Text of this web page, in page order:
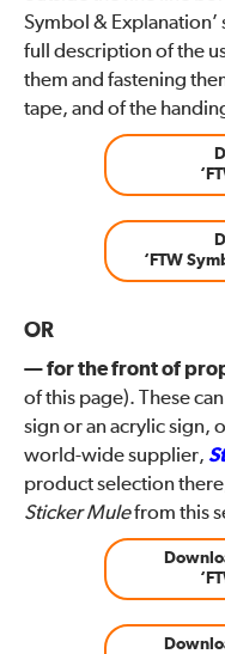
Symbol & Explanation’
full description of the
them and fastening
tape, and of the
‘FTW
OR
— for the front of
of this page). These
sign or an acrylic sign,
world-wide supplier,
product selection
Sticker Mulefrom this